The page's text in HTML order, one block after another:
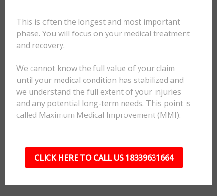
This is often the longest and most important
phase. You will focus on your medical treatment
and recovery.
We cannot know the full value of your claim
until your medical condition has stabilized and
we understand the full extent of your injuries
and any potential long-term needs. This point is
called Maximum Medical Improvement (MMI).
CLICK HERE TO CALL US 18339631664